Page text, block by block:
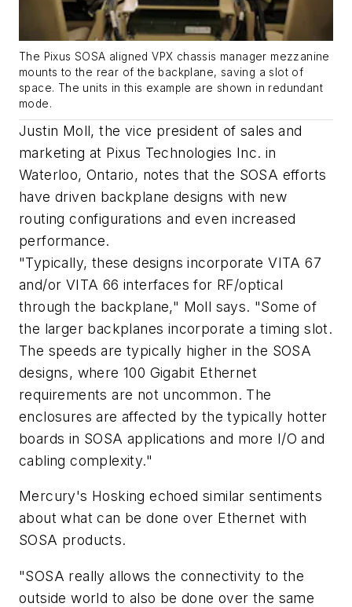
The Pixus SOSA aligned VPX chassis manager mezzanine
mounts to the rear of the backplane, saving a slot of
space. The units in this example are shown in redundant
mode.
Justin Moll, the vice president of sales and
marketing at Pixus Technologies Inc. in
Waterloo, Ontario, notes that the SOSA efforts
have driven backplane designs with new
routing configurations and even increased
performance.
"Typically, these designs incorporate VITA 67
and/or VITA 66 interfaces for RF/optical
through the backplane," Moll says. "Some of
the larger backplanes incorporate a timing slot.
The speeds are typically higher in the SOSA
designs, where 100 Gigabit Ethernet
requirements are not uncommon. The
enclosures are affected by the typically hotter
boards in SOSA applications and more I/O and
cabling complexity."
Mercury's Hosking echoed similar sentiments
about what can be done over Ethernet with
SOSA products.
"SOSA really allows the connectivity to the
outside world to also be done over the same